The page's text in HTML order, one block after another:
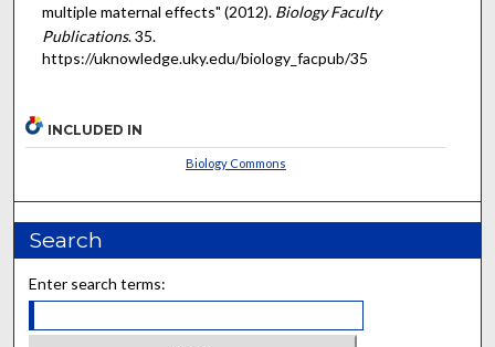
multiple maternal effects" (2012). Biology Faculty
Publications. 35.
https://uknowledge.uky.edu/biology_facpub/35
INCLUDED IN
Biology Commons
Search
Enter search terms: